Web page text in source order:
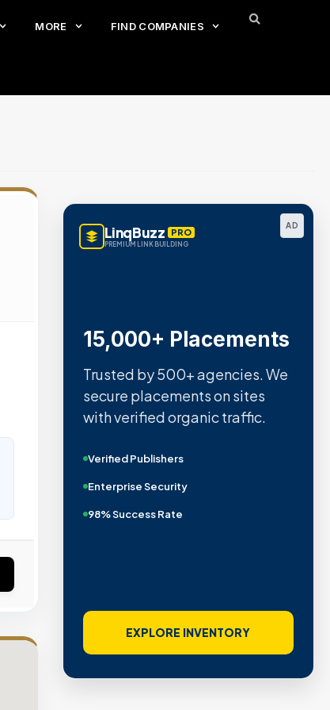
MORE FIND COMPANIES
AD
LinqBuzz PRO
PREMIUM LINK BUILDING
15,000+ Placements
Trusted by 500+ agencies. We
secure placements on sites
with verified organic traffic.
Verified Publishers
Enterprise Security
98% Success Rate
EXPLORE INVENTORY